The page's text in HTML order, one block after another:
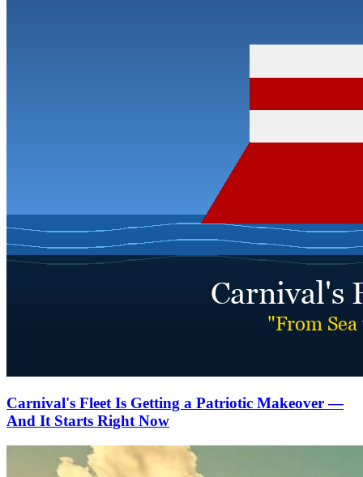
Carnival's Fleet Is Getting a Patriotic Makeover —
And It Starts Right Now